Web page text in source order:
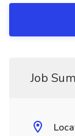
Job